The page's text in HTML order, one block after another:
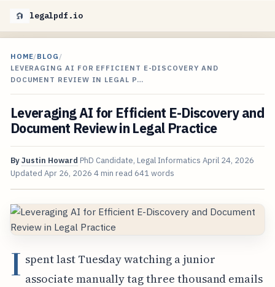
legalpdf.io
HOME/BLOG /
LEVERAGING AI FOR EFFICIENT E-DISCOVERY AND
DOCUMENT REVIEW IN LEGAL P…
Leveraging AI for Efficient E-Discovery and
Document Review in Legal Practice
ByJustin Howard PhD Candidate, Legal Informatics April 24, 2026
Updated Apr 26, 2026 4 min read 641 words
I spent last Tuesday watching a junior
associate manually tag three thousand emails